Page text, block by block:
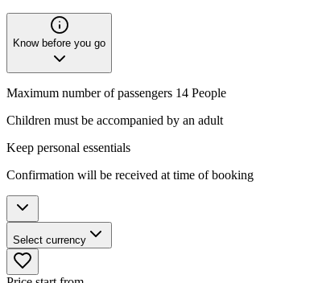
Know before you go
Maximum number of passengers 14 People
Children must be accompanied by an adult
Keep personal essentials
Confirmation will be received at time of booking
Select currency